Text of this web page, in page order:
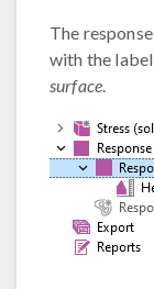
The
with the
surface.